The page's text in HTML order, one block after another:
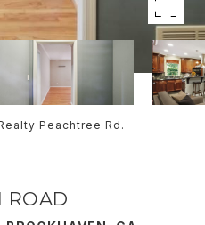
Peachtree Rd.
ROAD